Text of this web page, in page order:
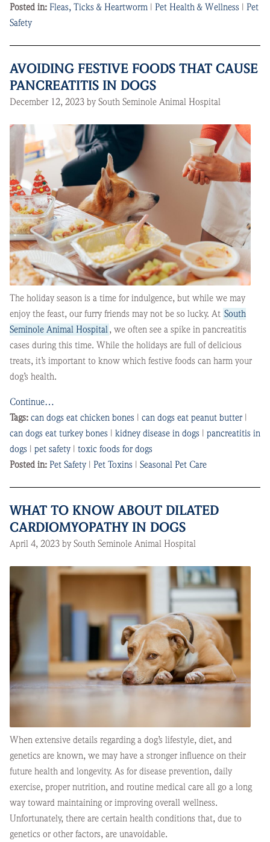
Posted in: Fleas, Ticks & Heartworm | Pet Health & Wellness | Pet
Safety
AVOIDING FESTIVE FOODS THAT CAUSE
PANCREATITIS IN DOGS
December 12, 2023 by South Seminole Animal Hospital
The holiday season is a time for indulgence, but while we may
enjoy the feast, our furry friends may not be so lucky. At South
Seminole Animal Hospital, we often see a spike in pancreatitis
cases during this time. While the holidays are full of delicious
treats, it’s important to know which festive foods can harm your
dog’s health.
Continue…
Tags: can dogs eat chicken bones | can dogs eat peanut butter |
can dogs eat turkey bones | kidney disease in dogs | pancreatitis in
dogs | pet safety| toxic foods for dogs
Posted in: Pet Safety| Pet Toxins | Seasonal Pet Care
WHAT TO KNOW ABOUT DILATED
CARDIOMYOPATHY IN DOGS
April 4, 2023 by South Seminole Animal Hospital
When extensive details regarding a dog’s lifestyle, diet, and
genetics are known, we may have a stronger influence on their
future health and longevity. As for disease prevention, daily
exercise, proper nutrition, and routine medical care all go a long
way toward maintaining or improving overall wellness.
Unfortunately, there are certain health conditions that, due to
genetics or other factors, are unavoidable.